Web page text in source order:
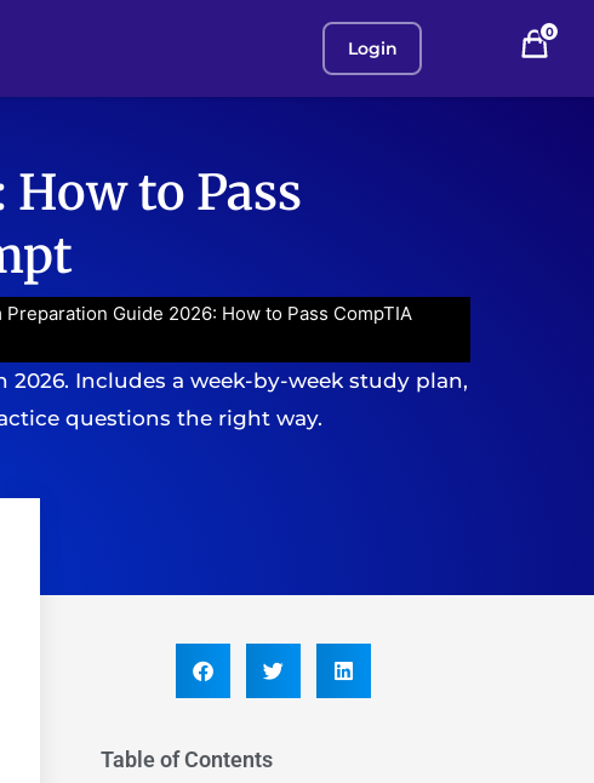
Login
0
to Pass
Preparation Guide 2026: How to Pass CompTIA
Includes a week-by-week study plan,
questions the right way.
Table of Contents